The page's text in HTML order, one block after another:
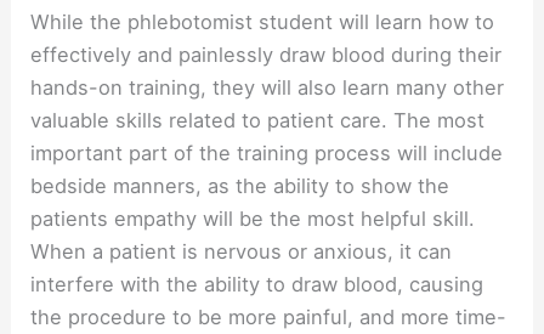
While the phlebotomist student will learn how to
effectively and painlessly draw blood during their
hands-on training, they will also learn many other
valuable skills related to patient care. The most
important part of the training process will include
bedside manners, as the ability to show the
patients empathy will be the most helpful skill.
When a patient is nervous or anxious, it can
interfere with the ability to draw blood, causing
the procedure to be more painful, and more time-